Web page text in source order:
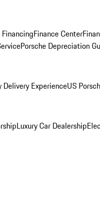
Finance Center
Porsche Depreciation
Delivery ExperienceUS
Luxury Car Dealership